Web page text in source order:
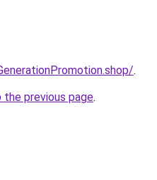
.
previous page.